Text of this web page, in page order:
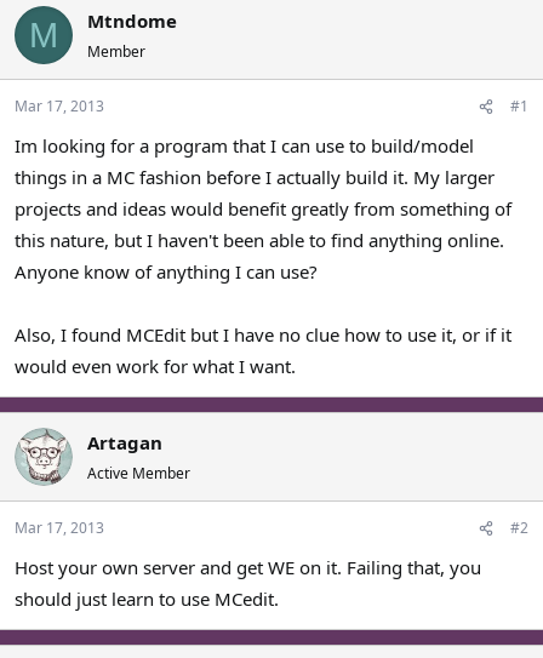
e
a
d
s
t
r
t
e
a
M Mtndome
Member
Mar 17, 2013 #1
Im looking for a program that I can use to build/model
things in a MC fashion before I actually build it. My larger
projects and ideas would benefit greatly from something of
this nature, but I haven't been able to find anything online.
Anyone know of anything I can use?
Also, I found MCEdit but I have no clue how to use it, or if it
would even work for what I want.
Artagan
Active Member
Mar 17, 2013 #2
Host your own server and get WE on it. Failing that, you
should just learn to use MCedit.